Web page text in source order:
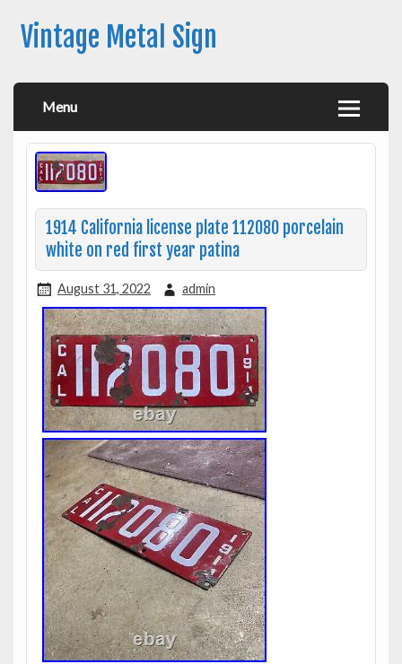
Vintage Metal Sign
Menu
1914 California license plate 112080 porcelain
white on red first year patina
August 31, 2022 admin